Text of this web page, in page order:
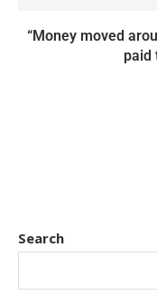
“Money moved
paid
Search